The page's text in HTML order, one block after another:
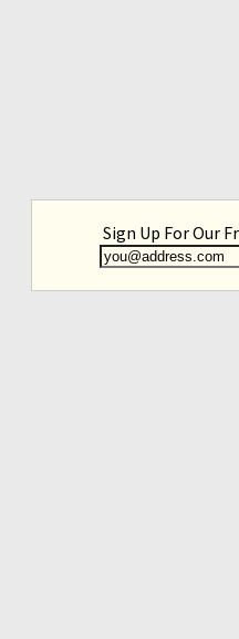
Sign Up For Our